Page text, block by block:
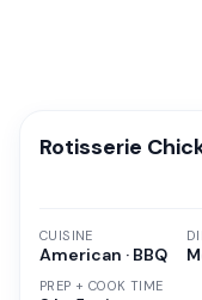
Rotisserie
CUISINE
American · BBQ
PREP + COOK TIME